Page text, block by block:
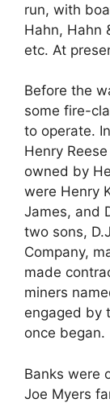
run, with
Hahn, Hahn
etc. At
Before the
some fire-
to operate.
Henry
owned by
were Henry
James, and
two sons,
Company,
made
miners
engaged by
once began.
Banks were
Joe Myers